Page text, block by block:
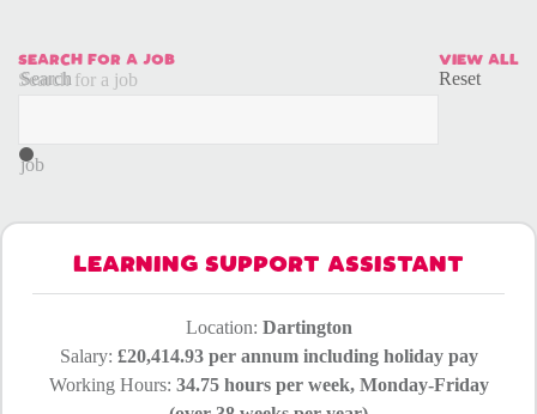
SEARCH FOR A JOB
Search
job
Search for a job
VIEW ALL
Reset
LEARNING SUPPORT ASSISTANT
Location: Dartington
Salary: £20,414.93 per annum including holiday pay
Working Hours: 34.75 hours per week, Monday-Friday